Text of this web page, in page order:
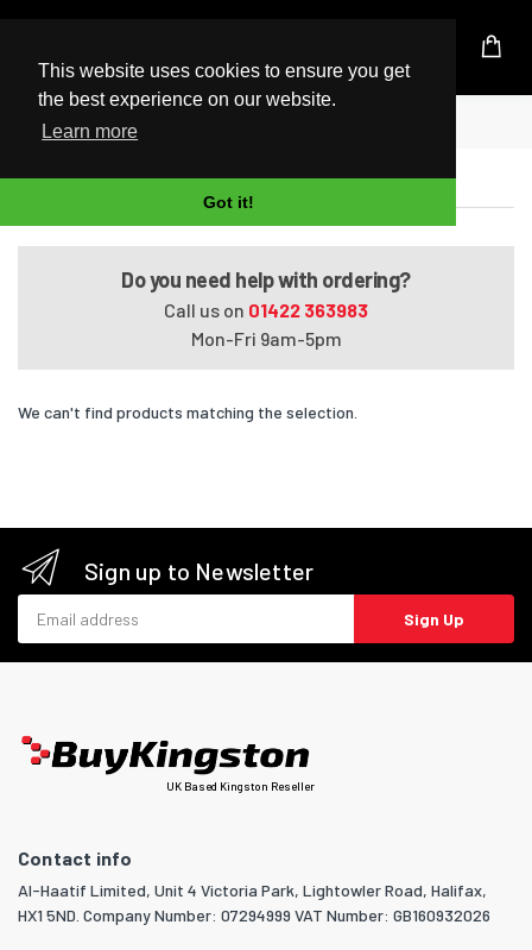
This website uses cookies to ensure you get
the best experience on our website.
Learn more
Got it!
UK Based Kingston Reseller
Home
Pavilion HDX9320EG
Do you need help with ordering?
Call us on 01422 363983
Mon-Fri 9am-5pm
We can't find products matching the selection.
Sign up to Newsletter
Sign Up
UK Based Kingston Reseller
Contact info
Al-Haatif Limited, Unit 4 Victoria Park, Lightowler Road, Halifax,
HX1 5ND. Company Number: 07294999 VAT Number: GB160932026